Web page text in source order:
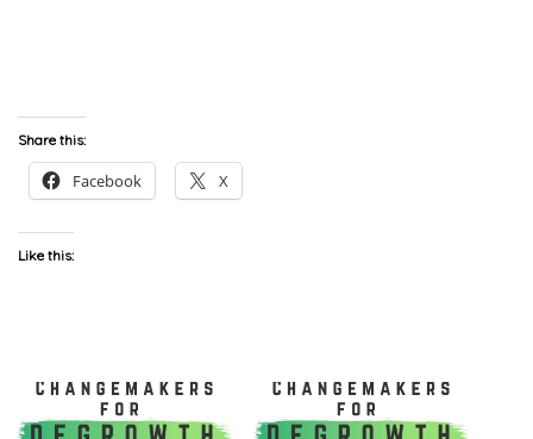
Share this:
Facebook X
Like this: